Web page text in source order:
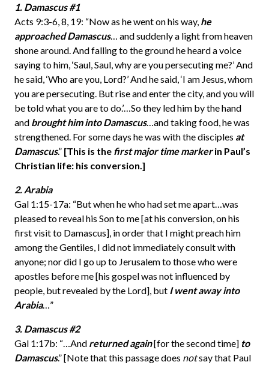
1. Damascus #1
Acts 9:3-6, 8, 19: “Now as he went on his way, he
approached Damascus… and suddenly a light from heaven
shone around. And falling to the ground he heard a voice
saying to him, ‘Saul, Saul, why are you persecuting me?’ And
he said, ‘Who are you, Lord?’ And he said, ‘I am Jesus, whom
you are persecuting. But rise and enter the city, and you will
be told what you are to do.’…So they led him by the hand
and brought him into Damascus…and taking food, he was
strengthened. For some days he was with the disciples at
Damascus.” [This is the first major time markerin Paul’s
Christian life: his conversion.]
2. Arabia
Gal 1:15-17a: “But when he who had set me apart…was
pleased to reveal his Son to me [at his conversion, on his
first visit to Damascus], in order that I might preach him
among the Gentiles, I did not immediately consult with
anyone; nor did I go up to Jerusalem to those who were
apostles before me [his gospel was not influenced by
people, but revealed by the Lord], but I went away into
Arabia…”
3. Damascus #2
Gal 1:17b: “…And returned again[for the second time] to
Damascus.” [Note that this passage does notsay that Paul